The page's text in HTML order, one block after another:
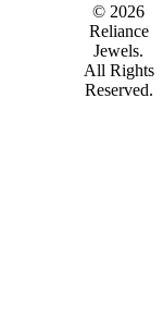
© 2026
Reliance
Jewels.
All Rights
Reserved.